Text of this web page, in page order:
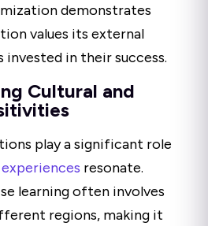
demonstrates
values its external
invested in their success.
Cultural and
play a significant role
resonate.
learning often involves
regions, making it